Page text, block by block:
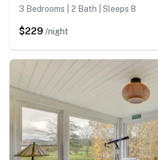
3 Bedrooms | 2 Bath | Sleeps 8
$229 /night